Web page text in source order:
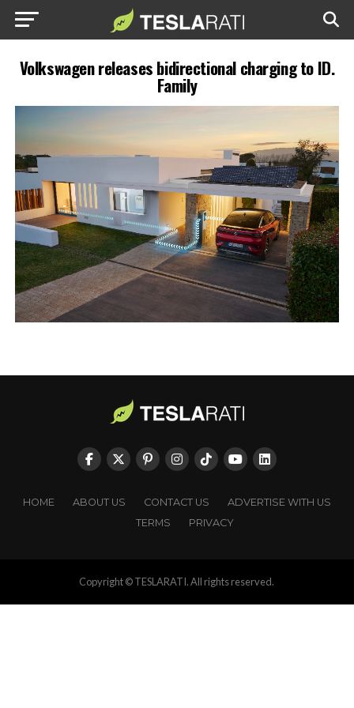
Volkswagen releases bidirectional charging to ID.
Family
HOME ABOUT US CONTACT US
ADVERTISE WITH US
TERMS
PRIVACY
Copyright © TESLARATI. All rights reserved.